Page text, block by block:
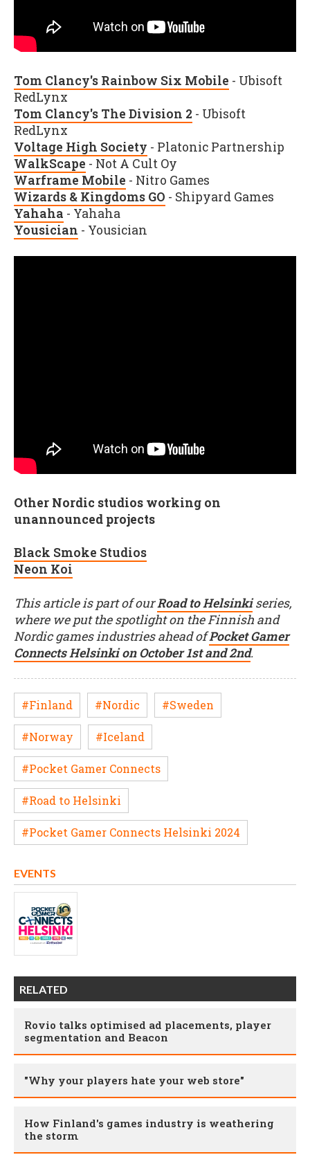
Tom Clancy's Rainbow Six Mobile - Ubisoft
RedLynx
Tom Clancy's The Division 2 - Ubisoft
RedLynx
Voltage High Society - Platonic Partnership
WalkScape - Not A Cult Oy
Warframe Mobile - Nitro Games
Wizards & Kingdoms GO - Shipyard Games
Yahaha - Yahaha
Yousician - Yousician
Other Nordic studios working on
unannounced projects
Black Smoke Studios
Neon Koi
This article is part of ourRoad to Helsinkiseries,
where we put the spotlight on the Finnish and
Nordic games industries ahead ofPocket Gamer
Connects Helsinki on October 1st and 2nd.
#Finland #Nordic #Sweden
#Norway #Iceland
#Pocket Gamer Connects
#Road to Helsinki
#Pocket Gamer Connects Helsinki 2024
EVENTS
RELATED
Rovio talks optimised ad placements, player
segmentation and Beacon
"Why your players hate your web store"
How Finland's games industry is weathering
the storm